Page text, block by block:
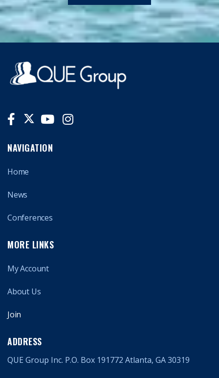
NAVIGATION
Home
News
Conferences
MORE LINKS
My Account
About Us
Join
ADDRESS
QUE Group Inc. P.O. Box 191772 Atlanta, GA 30319